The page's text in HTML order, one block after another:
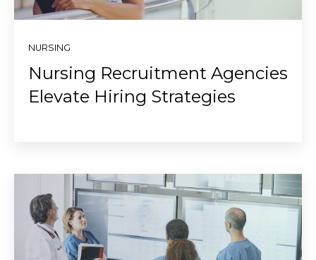
NURSING
Nursing Recruitment Agencies
Elevate Hiring Strategies